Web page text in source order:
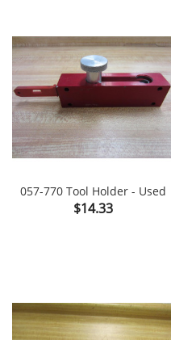
057-770 Tool Holder - Used
Price
$14.33